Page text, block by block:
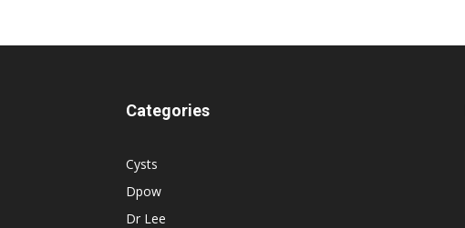
Categories
Cysts
Dpow
Dr Lee